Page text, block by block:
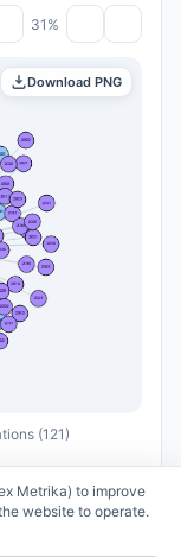
31%
Download PNG
(121)
Metrika) to improve
website to operate.